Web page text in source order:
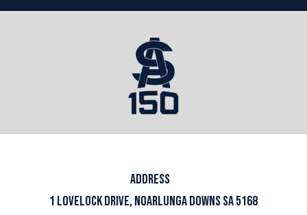
ADDRESS
1 LOVELOCK DRIVE, NOARLUNGA DOWNS SA 5168